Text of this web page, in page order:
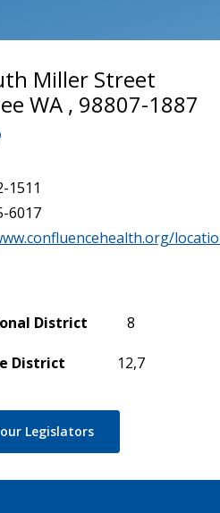
Miller Street
WA , 98807-1887
1511
6017
District 8
District 12,7
Legislators